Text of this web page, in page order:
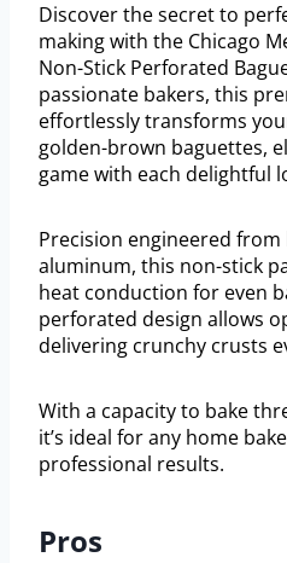
Discover the secret to
making with the Chicago
Non-Stick Perforated
passionate bakers, this
effortlessly transforms
golden-brown baguettes,
game with each delightful
Precision engineered from
aluminum, this non-stick
heat conduction for even
perforated design allows
delivering crunchy crusts
With a capacity to bake
it’s ideal for any home
professional results.
Pros